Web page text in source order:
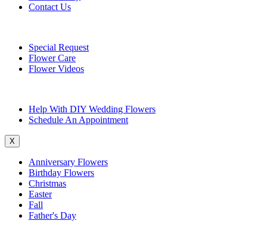
Contact Us
Special Request
Flower Care
Flower Videos
Help With DIY Wedding Flowers
Schedule An Appointment
X
Anniversary Flowers
Birthday Flowers
Christmas
Easter
Fall
Father's Day